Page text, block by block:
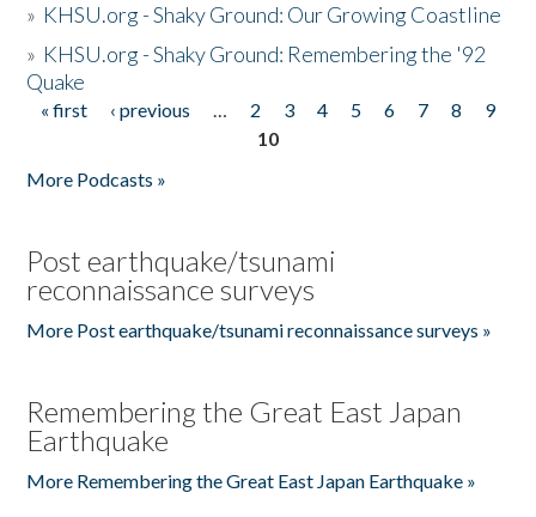
» KHSU.org - Shaky Ground: Our Growing Coastline
» KHSU.org - Shaky Ground: Remembering the '92
Quake
Pages
« first ‹ previous … 2 3 4 5 6 7 8
9
10
More Podcasts »
Post earthquake/tsunami
reconnaissance surveys
More Post earthquake/tsunami reconnaissance surveys »
Remembering the Great East Japan
Earthquake
More Remembering the Great East Japan Earthquake »